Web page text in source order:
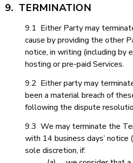
9. TERMINATION
9.1 Either Party may
cause by providing the other
notice, in writing (including by
hosting or pre-paid Services.
9.2 Either party may
been a material breach of
following the dispute
9.3 We may terminate the
with 14 business days’ notice
sole discretion, if: